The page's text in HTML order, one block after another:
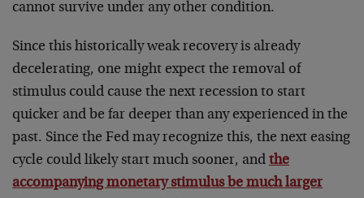
cannot survive under any other condition.
Since this historically weak recovery is already
decelerating, one might expect the removal of
stimulus could cause the next recession to start
quicker and be far deeper than any experienced in the
past. Since the Fed may recognize this, the next easing
cycle could likely start much sooner, and the
accompanying monetary stimulus be much larger